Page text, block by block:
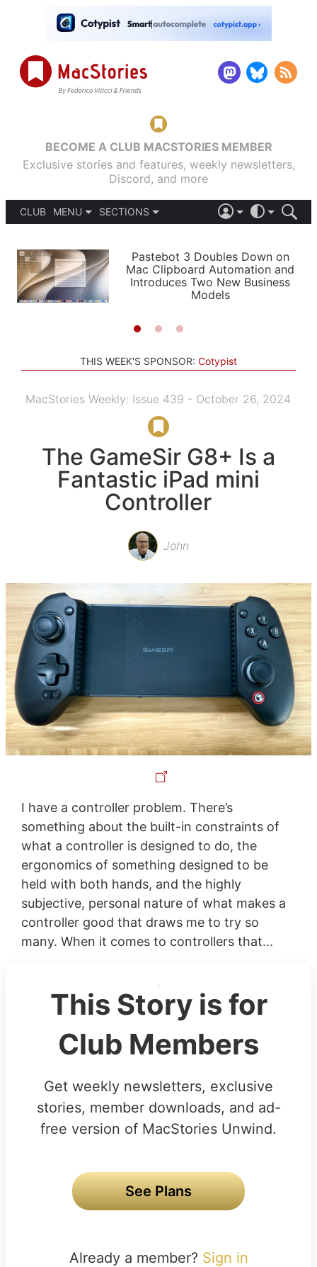
BECOME A CLUB MACSTORIES MEMBER
Exclusive stories and features, weekly newsletters,
Discord, and more
CLUB
MENU
PODCASTS
SHORTCUTS
SETUPS
SECTIONS
APPS
STORIES
LIGHT
AUTOMATIC
Pastebot 3 Doubles Down on
Mac Clipboard Automation and
Introduces Two New Business
Models
THIS WEEK'S SPONSOR: Cotypist
MacStories Weekly: Issue 439 - October 26, 2024
The GameSir G8+ Is a
Fantastic iPad mini
Controller
John
I have a controller problem. There’s
something about the built-in constraints of
what a controller is designed to do, the
ergonomics of something designed to be
held with both hands, and the highly
subjective, personal nature of what makes a
controller good that draws me to try so
many. When it comes to controllers that...
This Story is for
Club Members
Get weekly newsletters, exclusive
stories, member downloads, and ad-
free version of MacStories Unwind.
See Plans
Already a member? Sign in